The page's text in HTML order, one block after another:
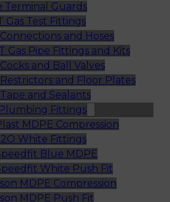
Terminal Guards
Gas Test Fittings
Connections and Hoses
Gas Pipe Fittings and Kits
and Ball Valves
Restrictors and Floor Plates
Tape and Sealants
Fittings
MDPE Compression
White Fittings
Blue MDPE
White Push Fit
MDPE Compression
MDPE Push Fit